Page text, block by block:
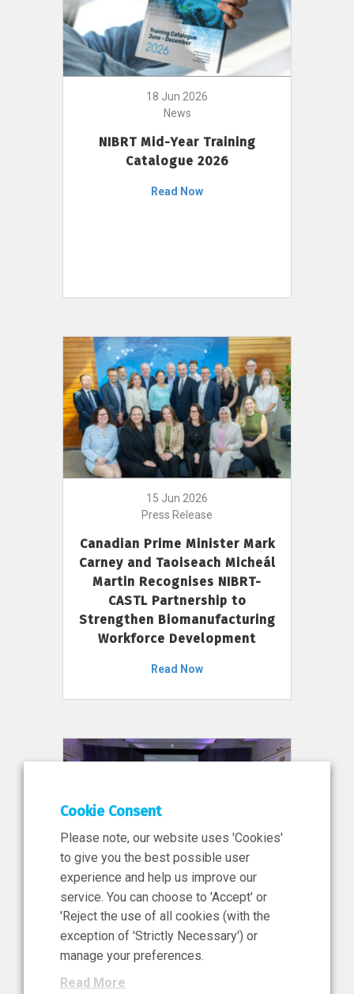
18 Jun 2026
News
NIBRT Mid-Year Training
Catalogue 2026
Read Now
15 Jun 2026
Press Release
Canadian Prime Minister Mark
Carney and Taoiseach Micheál
Martin Recognises NIBRT-
CASTL Partnership to
Strengthen Biomanufacturing
Workforce Development
Read Now
11 Jun 2026
News, Press Release
NIBRT’s Central Role in
Ireland’s €460 Million
Investment in the Future of
Cookie Consent
Please note, our website uses 'Cookies'
to give you the best possible user
experience and help us improve our
service. You can choose to 'Accept' or
'Reject the use of all cookies (with the
exception of 'Strictly Necessary') or
manage your preferences.
Read More